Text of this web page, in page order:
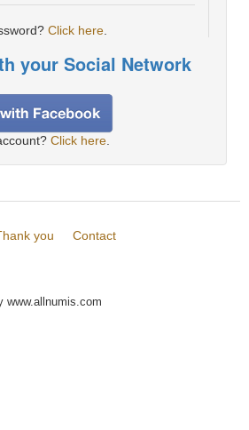
Click here
your Social Network
Click here
you Contact
www.allnumis.com